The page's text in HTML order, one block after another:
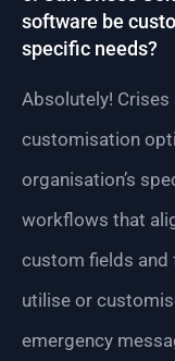
software be
specific needs?
Absolutely!
customisation
organisation’s
workflows that
custom fields and
utilise or
emergency